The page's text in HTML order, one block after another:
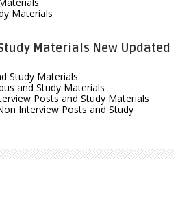
Materials
Materials New Updated
Study Materials
and Study Materials
Posts and Study Materials
Interview Posts and Study